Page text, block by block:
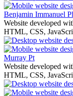
Benjamin Immanuel
Website developed
HTML, CSS,
Murray Pt
Website developed
HTML, CSS,